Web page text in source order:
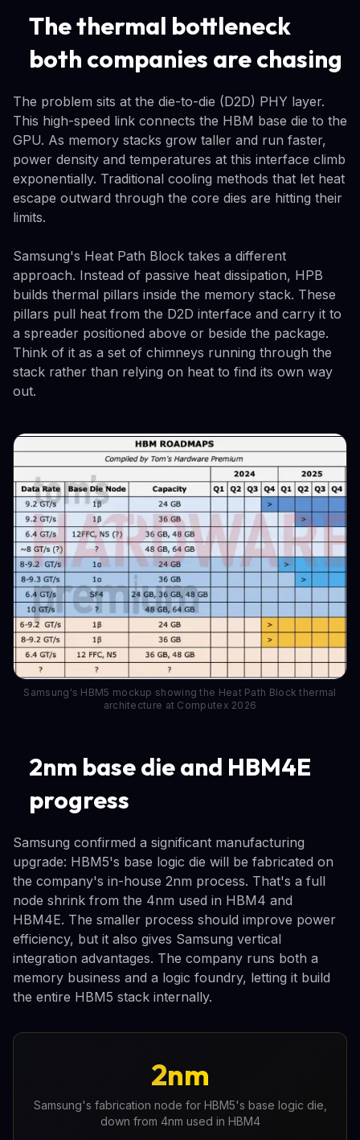
The thermal bottleneck
both companies are chasing
The problem sits at the die-to-die (D2D) PHY layer.
This high-speed link connects the HBM base die to the
GPU. As memory stacks grow taller and run faster,
power density and temperatures at this interface climb
exponentially. Traditional cooling methods that let heat
escape outward through the core dies are hitting their
limits.
Samsung's Heat Path Block takes a different
approach. Instead of passive heat dissipation, HPB
builds thermal pillars inside the memory stack. These
pillars pull heat from the D2D interface and carry it to
a spreader positioned above or beside the package.
Think of it as a set of chimneys running through the
stack rather than relying on heat to find its own way
out.
Samsung's HBM5 mockup showing the Heat Path Block thermal
architecture at Computex 2026
2nm base die and HBM4E
progress
Samsung confirmed a significant manufacturing
upgrade: HBM5's base logic die will be fabricated on
the company's in-house 2nm process. That's a full
node shrink from the 4nm used in HBM4 and
HBM4E. The smaller process should improve power
efficiency, but it also gives Samsung vertical
integration advantages. The company runs both a
memory business and a logic foundry, letting it build
the entire HBM5 stack internally.
2nm
Samsung's fabrication node for HBM5's base logic die,
down from 4nm used in HBM4